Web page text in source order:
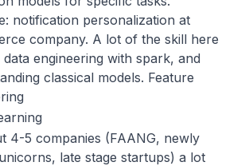
notification personalization at
company. A lot of the skill here
engineering with spark, and
classical models. Feature
4-5 companies (FAANG, newly
late stage startups) a lot